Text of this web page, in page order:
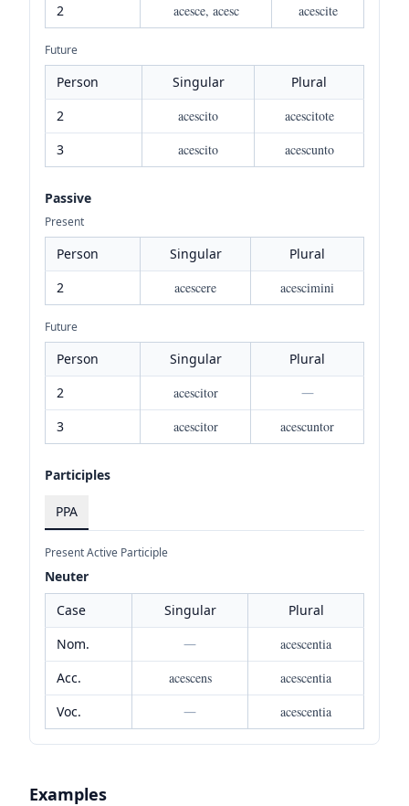
2
acesce, acesc acescite
Future
Person Singular
Plural
2
acescito
acescitote
3
acescito acescunto
Passive
Present
Person Singular
Plural
2
acescere acescimini
Future
Person Singular
Plural
2
acescitor
—
3
acescitor acescuntor
Participles
PPA
Present Active Participle
Neuter
Case
Singular
Plural
Nom.
—
acescentia
Acc.
acescens
acescentia
Voc.
— acescentia
Examples